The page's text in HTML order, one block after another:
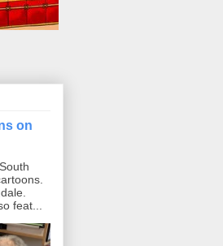
on
feat...